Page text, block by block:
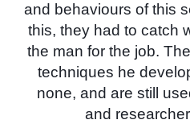
and behaviours of this
this, they had to catch
the man for the job.
techniques he
none, and are still
and